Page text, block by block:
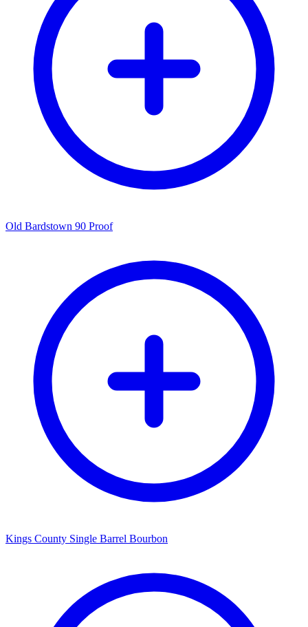
Old Bardstown 90 Proof
Kings County Single Barrel Bourbon